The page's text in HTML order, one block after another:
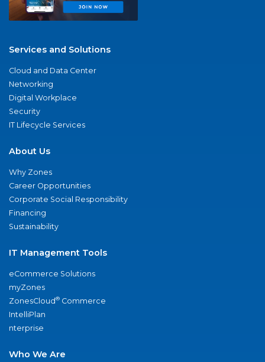
Services and Solutions
Cloud and Data Center
Networking
Digital Workplace
Security
IT Lifecycle Services
About Us
Why Zones
Career Opportunities
Corporate Social Responsibility
Financing
Sustainability
IT Management Tools
eCommerce Solutions
myZones
ZonesCloud® Commerce
IntelliPlan
nterprise
Who We Are